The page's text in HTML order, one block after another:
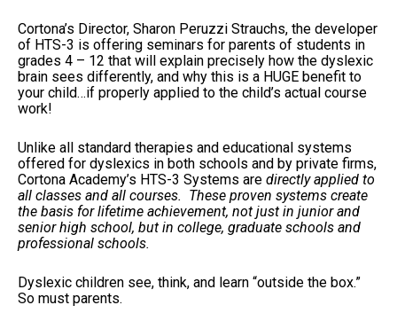
Cortona’s Director, Sharon Peruzzi Strauchs, the developer
of HTS-3 is offering seminars for parents of students in
grades 4 – 12 that will explain precisely how the dyslexic
brain sees differently, and why this is a HUGE benefit to
your child…if properly applied to the child’s actual course
work!
Unlike all standard therapies and educational systems
offered for dyslexics in both schools and by private firms,
Cortona Academy’s HTS-3 Systems are directly applied to
all classes and all courses. These proven systems create
the basis for lifetime achievement, not just in junior and
senior high school, but in college, graduate schools and
professional schools.
Dyslexic children see, think, and learn “outside the box.”
So must parents.